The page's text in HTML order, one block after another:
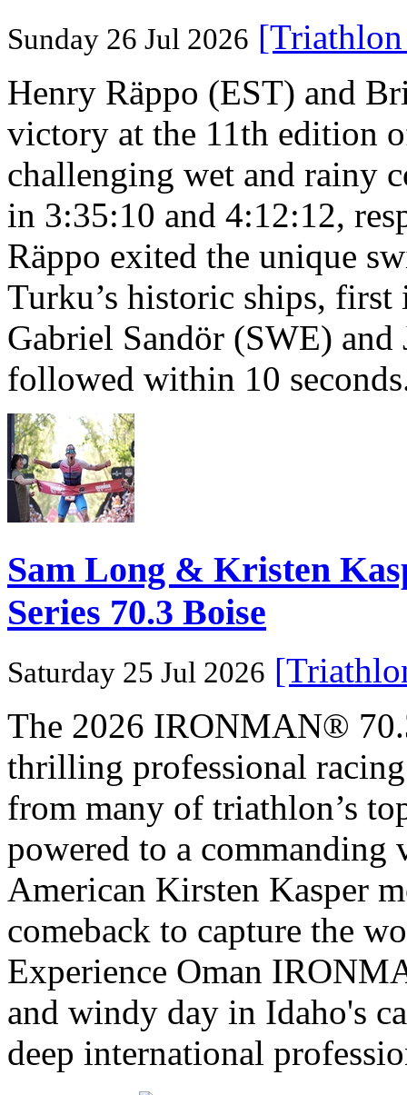
Sunday 26 Jul 2026
Henry Räppo (EST) and
victory at the 11th edition
challenging wet and rainy
in 3:35:10 and 4:12:12,
Räppo exited the unique
Turku’s historic ships,
Gabriel Sandör (SWE)
followed within 10
Sam Long & Kristen
Series 70.3 Boise
Saturday 25 Jul 2026
The 2026 IRONMAN®
thrilling professional
from many of triathlon’s
powered to a
American Kirsten Kasper
comeback to capture the
Experience Oman
and windy day in Idaho's
deep international